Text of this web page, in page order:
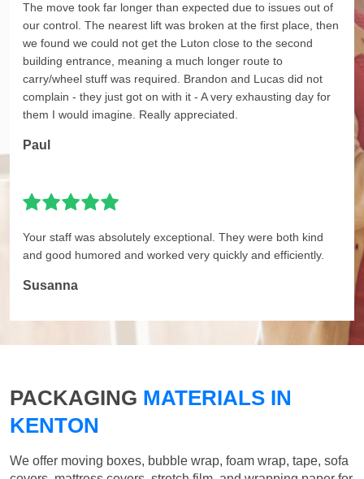
The move took far longer than expected due to issues out of
our control. The nearest lift was broken at the first place, then
we found we could not get the Luton close to the second
building entrance, meaning a much longer route to
carry/wheel stuff was required. Brandon and Lucas did not
complain - they just got on with it - A very exhausting day for
them I would imagine. Really appreciated.
Paul
Your staff was absolutely exceptional. They were both kind
and good humored and worked very quickly and efficiently.
Susanna
PACKAGING MATERIALS IN
KENTON
We offer moving boxes, bubble wrap, foam wrap, tape, sofa